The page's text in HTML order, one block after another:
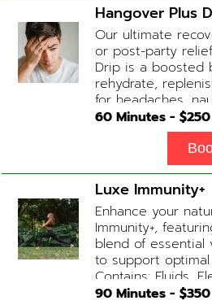
Hangover Plus
Our ultimate
or post-party
Drip is a boosted
rehydrate,
for headaches,
following a long
Fluids,
Magnesium
Treatments: Anti-
Inflammatory/
physician
60 Minutes - $250
Luxe Immunity+
Enhance your
Immunity+,
blend of essential
to support optimal
Contains: Fluids,
Vitamin C, Zinc,
90 Minutes - $350